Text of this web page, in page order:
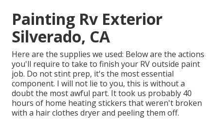
Painting Rv Exterior
Silverado, CA
Here are the supplies we used: Below are the actions
you'll require to take to finish your RV outside paint
job. Do not stint prep, it's the most essential
component. I will not lie to you, this is without a
doubt the most awful part. It took us probably 40
hours of home heating stickers that weren't broken
with a hair clothes dryer and peeling them off.